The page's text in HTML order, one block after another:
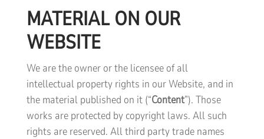
MATERIAL ON OUR
WEBSITE
We are the owner or the licensee of all
intellectual property rights in our Website, and in
the material published on it (“Content”). Those
works are protected by copyright laws. All such
rights are reserved. All third party trade names